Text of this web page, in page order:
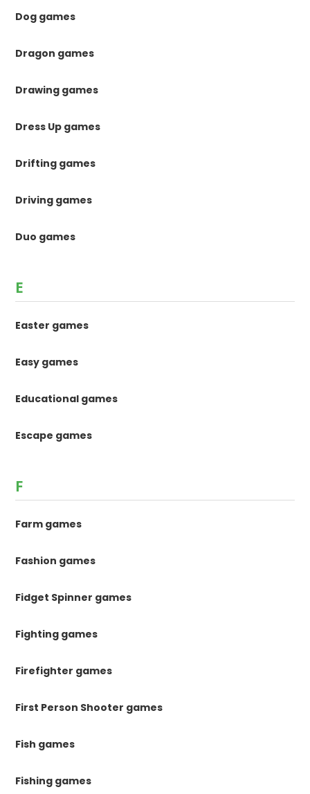
Dog games
Dragon games
Drawing games
Dress Up games
Drifting games
Driving games
Duo games
E
Easter games
Easy games
Educational games
Escape games
F
Farm games
Fashion games
Fidget Spinner games
Fighting games
Firefighter games
First Person Shooter games
Fish games
Fishing games